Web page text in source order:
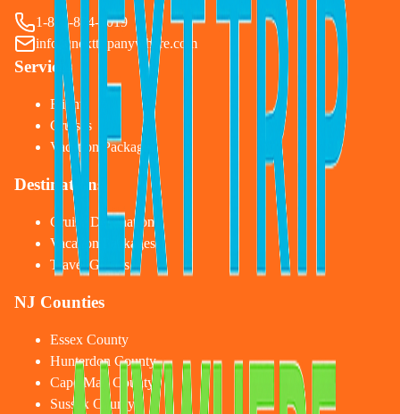
1-833-874-1019
info@nexttripanywhere.com
Services
Flights
Cruises
Vacation Packages
Destinations
Cruise Destinations
Vacation Packages
Travel Guides
NJ Counties
Essex County
Hunterdon County
Cape May County
Sussex County